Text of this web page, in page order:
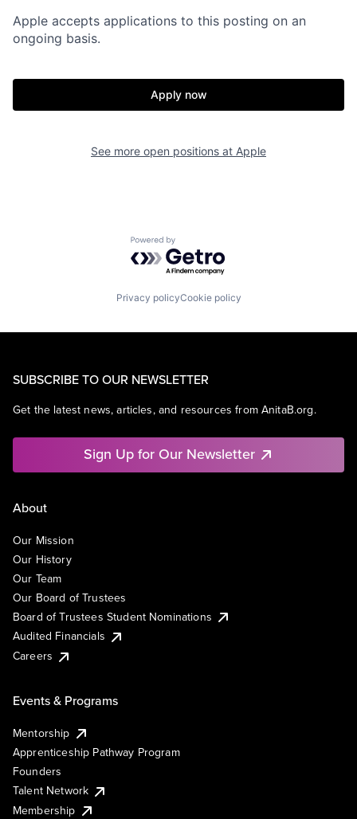
Apple accepts applications to this posting on an
ongoing basis.
Apply now
See more open positions at Apple
Powered by Getro.com
Privacy policyCookie policy
SUBSCRIBE TO OUR NEWSLETTER
Get the latest news, articles, and resources from AnitaB.org.
Sign Up for Our Newsletter
About
Our Mission
Our History
Our Team
Our Board of Trustees
Board of Trustees Student Nominations
Audited Financials
Careers
Events & Programs
Mentorship
Apprenticeship Pathway Program
Founders
Talent Network
Membership